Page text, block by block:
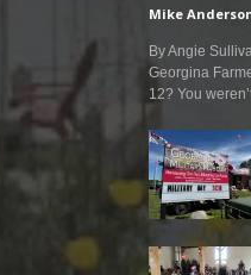
Mike
By Angie
Georgina
12? You